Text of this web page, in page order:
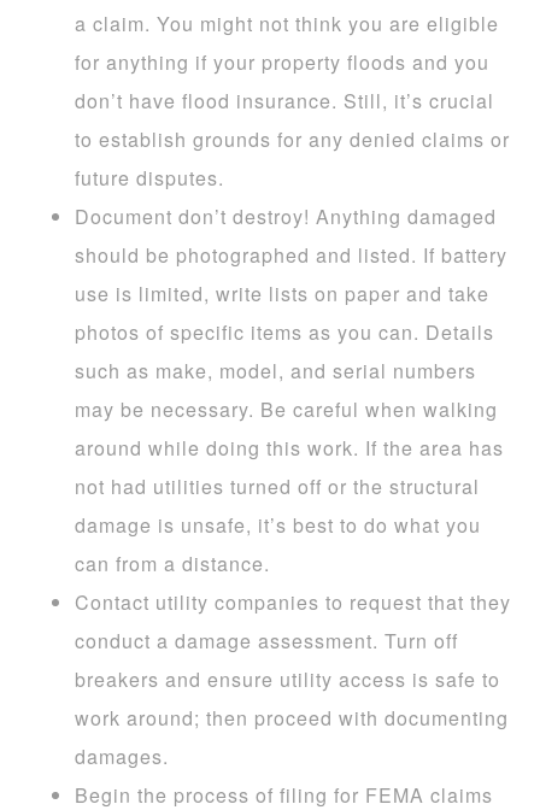
a claim. You might not think you are eligible
for anything if your property floods and you
don’t have flood insurance. Still, it’s crucial
to establish grounds for any denied claims or
future disputes.
Document don’t destroy! Anything damaged
should be photographed and listed. If battery
use is limited, write lists on paper and take
photos of specific items as you can. Details
such as make, model, and serial numbers
may be necessary. Be careful when walking
around while doing this work. If the area has
not had utilities turned off or the structural
damage is unsafe, it’s best to do what you
can from a distance.
Contact utility companies to request that they
conduct a damage assessment. Turn off
breakers and ensure utility access is safe to
work around; then proceed with documenting
damages.
Begin the process of filing for FEMA claims